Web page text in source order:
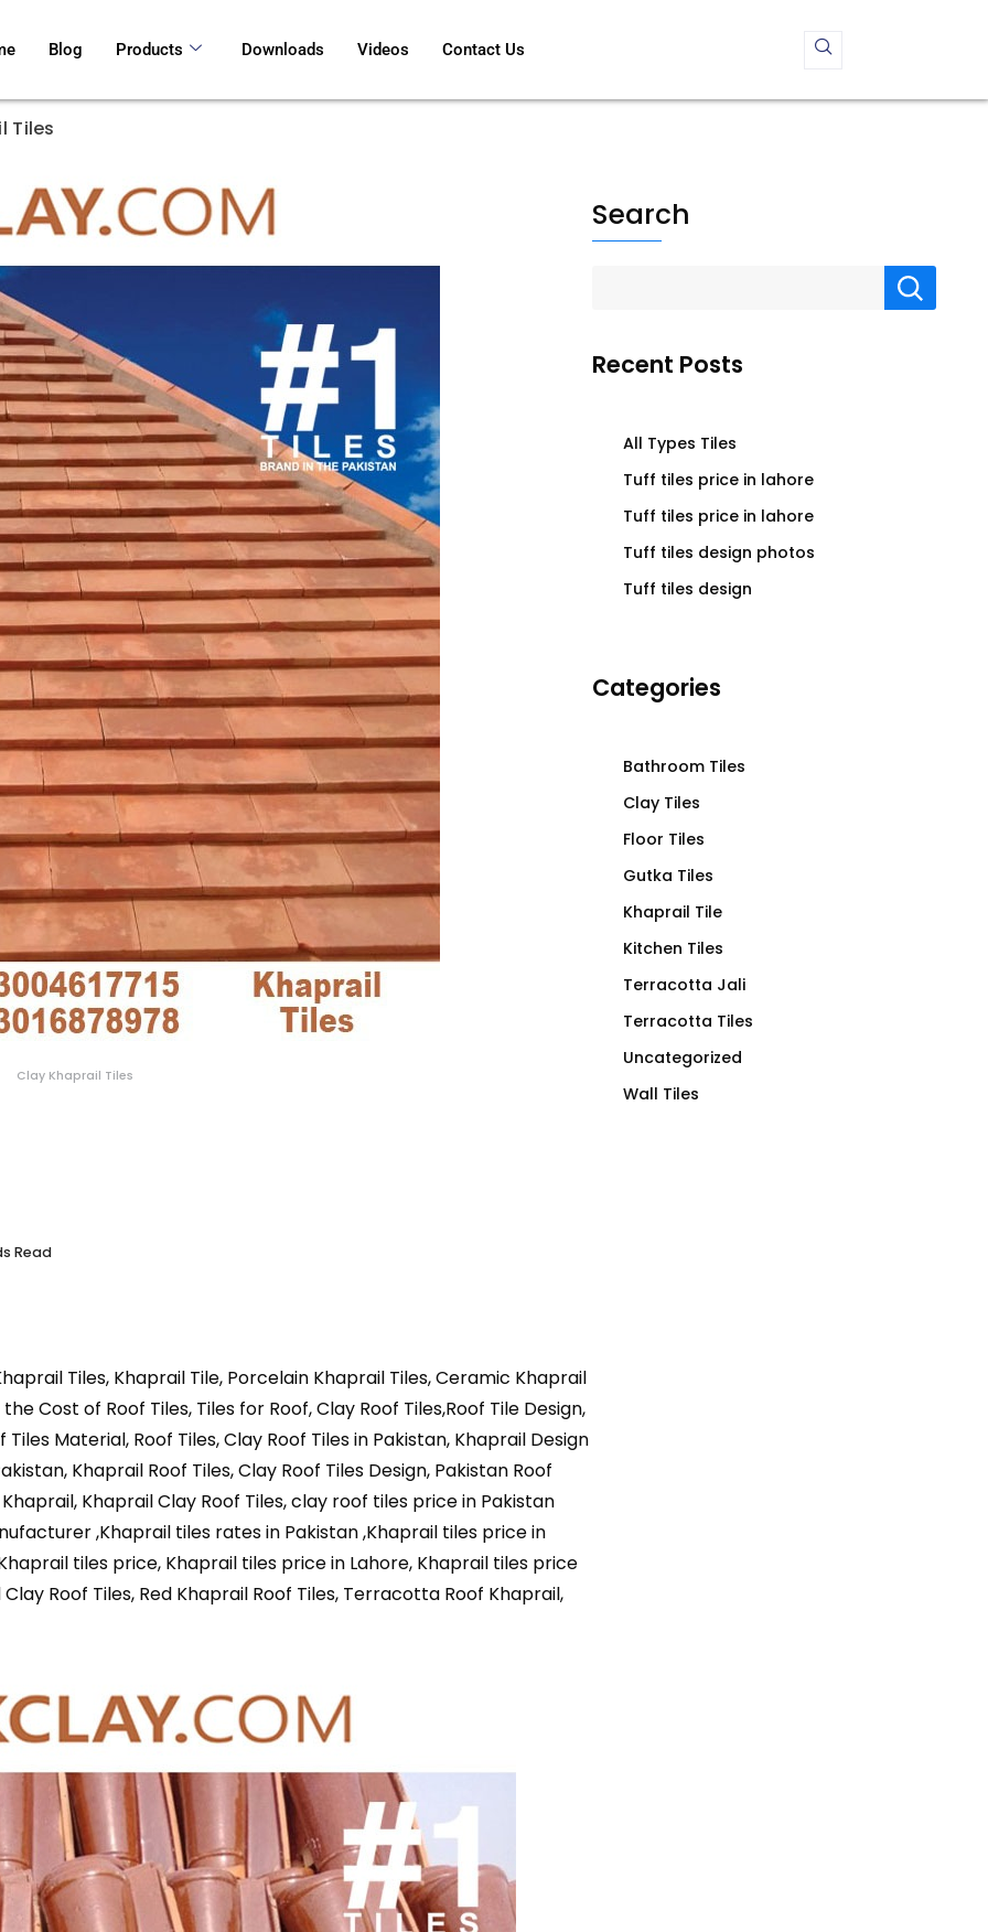
Blog Products Downloads Videos Contact Us
Tiles
Clay Khaprail Tiles
Read
Tiles, Khaprail Tile, Porcelain Khaprail Tiles, Ceramic Khaprail
Cost of Roof Tiles, Tiles for Roof, Clay Roof Tiles,Roof Tile Design,
Material, Roof Tiles, Clay Roof Tiles in Pakistan, Khaprail Design
Khaprail Roof Tiles, Clay Roof Tiles Design, Pakistan Roof
Khaprail Clay Roof Tiles, clay roof tiles price in Pakistan
,Khaprail tiles rates in Pakistan ,Khaprail tiles price in
tiles price, Khaprail tiles price in Lahore, Khaprail tiles price
Roof Tiles, Red Khaprail Roof Tiles, Terracotta Roof Khaprail,
Search
Recent Posts
All Types Tiles
Tuff tiles price in lahore
Tuff tiles price in lahore
Tuff tiles design photos
Tuff tiles design
Categories
Bathroom Tiles
Clay Tiles
Floor Tiles
Gutka Tiles
Khaprail Tile
Kitchen Tiles
Terracotta Jali
Terracotta Tiles
Uncategorized
Wall Tiles